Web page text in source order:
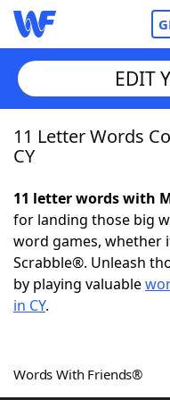
Home
NYT Crossplay
ScrabbleHelpers
Word Games
EDIT
11 Letter Words
CY
11 letter words with
for landing those big
word games, whether
Scrabble®. Unleash
by playing valuable
in CY.
Words With Friends®